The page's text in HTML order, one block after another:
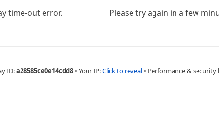
time-out error. Please try again in a few
ID:a28585ce0e14cdd8 • Your IP:Click to reveal • Performance & security